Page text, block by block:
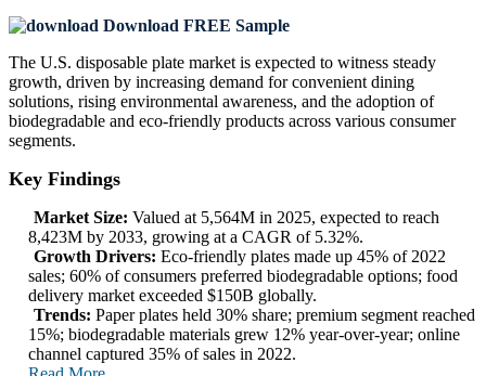
Download FREE Sample
The U.S. disposable plate market is expected to witness steady
growth, driven by increasing demand for convenient dining
solutions, rising environmental awareness, and the adoption of
biodegradable and eco-friendly products across various consumer
segments.
Key Findings
Market Size: Valued at 5,564M in 2025, expected to reach
8,423M by 2033, growing at a CAGR of 5.32%.
Growth Drivers: Eco-friendly plates made up 45% of 2022
sales; 60% of consumers preferred biodegradable options; food
delivery market exceeded $150B globally.
Trends: Paper plates held 30% share; premium segment reached
15%; biodegradable materials grew 12% year-over-year; online
channel captured 35% of sales in 2022.